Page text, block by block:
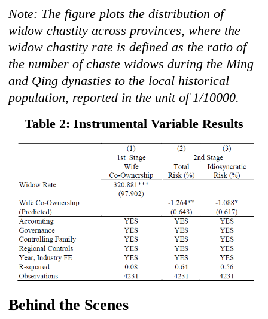
Note: The figure plots the distribution of
widow chastity across provinces, where the
widow chastity rate is defined as the ratio of
the number of chaste widows during the Ming
and Qing dynasties to the local historical
population, reported in the unit of 1/10000.
Table 2: Instrumental Variable Results
Behind the Scenes